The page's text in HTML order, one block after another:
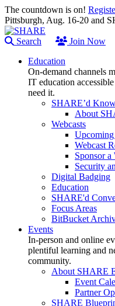
The countdown is on!
Pittsburgh, Aug. 16-20 and
Search Join Now
Education
On-demand channels
IT education
need it.
SHARE’d
About
Webcasts
Upcoming
Webcast
Sponsor a
Security
Digital Badging
Education
SHARE'd
Focus Areas
BitBucket
Events
In-person and online
plentiful learning and
community.
About SHARE
Event
Partner
SHARE